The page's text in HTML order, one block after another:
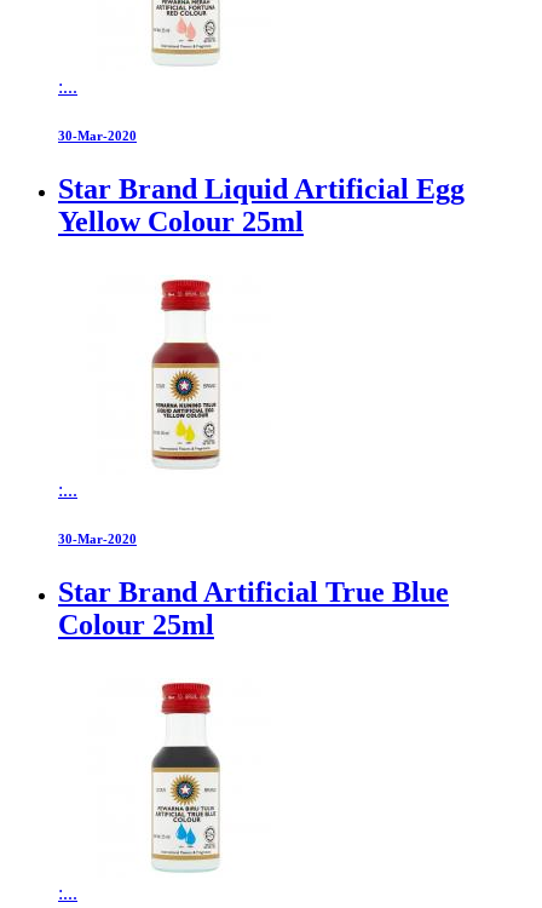
:...
30-Mar-2020
Star Brand Liquid Artificial Egg
Yellow Colour 25ml
:...
30-Mar-2020
Star Brand Artificial True Blue
Colour 25ml
:...